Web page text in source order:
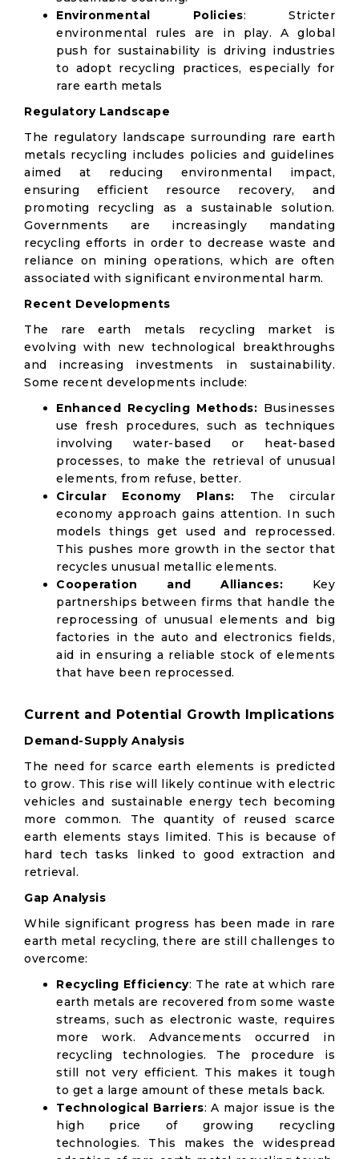
Environmental Policies: Stricter
environmental rules are in play. A global
push for sustainability is driving industries
to adopt recycling practices, especially for
rare earth metals
Regulatory Landscape
The regulatory landscape surrounding rare earth
metals recycling includes policies and guidelines
aimed at reducing environmental impact,
ensuring efficient resource recovery, and
promoting recycling as a sustainable solution.
Governments are increasingly mandating
recycling efforts in order to decrease waste and
reliance on mining operations, which are often
associated with significant environmental harm.
Recent Developments
The rare earth metals recycling market is
evolving with new technological breakthroughs
and increasing investments in sustainability.
Some recent developments include:
Enhanced Recycling Methods: Businesses
use fresh procedures, such as techniques
involving water-based or heat-based
processes, to make the retrieval of unusual
elements, from refuse, better.
Circular Economy Plans: The circular
economy approach gains attention. In such
models things get used and reprocessed.
This pushes more growth in the sector that
recycles unusual metallic elements.
Cooperation and Alliances: Key
partnerships between firms that handle the
reprocessing of unusual elements and big
factories in the auto and electronics fields,
aid in ensuring a reliable stock of elements
that have been reprocessed.
Current and Potential Growth Implications
Demand-Supply Analysis
The need for scarce earth elements is predicted
to grow. This rise will likely continue with electric
vehicles and sustainable energy tech becoming
more common. The quantity of reused scarce
earth elements stays limited. This is because of
hard tech tasks linked to good extraction and
retrieval.
Gap Analysis
While significant progress has been made in rare
earth metal recycling, there are still challenges to
overcome:
Recycling Efficiency: The rate at which rare
earth metals are recovered from some waste
streams, such as electronic waste, requires
more work. Advancements occurred in
recycling technologies. The procedure is
still not very efficient. This makes it tough
to get a large amount of these metals back.
Technological Barriers: A major issue is the
high price of growing recycling
technologies. This makes the widespread